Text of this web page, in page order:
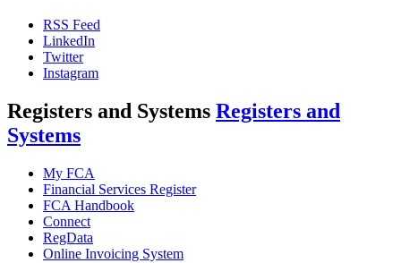
RSS Feed
LinkedIn
Twitter
Instagram
Registers and Systems Registers and
Systems
My FCA
Financial Services Register
FCA Handbook
Connect
RegData
Online Invoicing System